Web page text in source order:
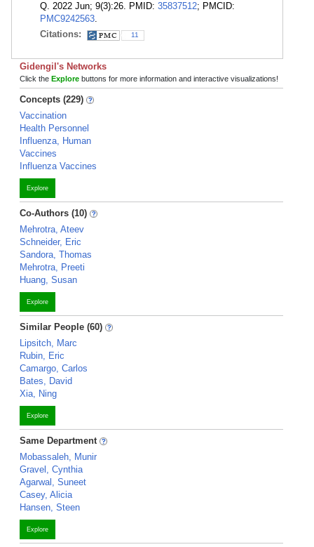
Q. 2022 Jun; 9(3):26. PMID: 35837512; PMCID:
PMC9242563.
Citations:
11
Gidengil's Networks
Click the Explore buttons for more information and interactive visualizations!
Concepts (229)
Vaccination
Health Personnel
Influenza, Human
Vaccines
Influenza Vaccines
Explore
Co-Authors (10)
Mehrotra, Ateev
Schneider, Eric
Sandora, Thomas
Mehrotra, Preeti
Huang, Susan
Explore
Similar People (60)
Lipsitch, Marc
Rubin, Eric
Camargo, Carlos
Bates, David
Xia, Ning
Explore
Same Department
Mobassaleh, Munir
Gravel, Cynthia
Agarwal, Suneet
Casey, Alicia
Hansen, Steen
Explore